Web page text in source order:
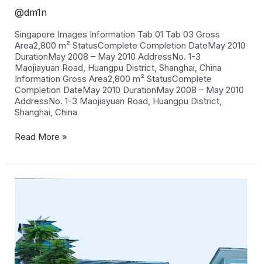
@dm1n
Singapore Images Information Tab 01 Tab 03 Gross
Area2,800 m² StatusComplete Completion DateMay 2010
DurationMay 2008 – May 2010 AddressNo. 1-3
Maojiayuan Road, Huangpu District, Shanghai, China
Information Gross Area2,800 m² StatusComplete
Completion DateMay 2010 DurationMay 2008 – May 2010
AddressNo. 1-3 Maojiayuan Road, Huangpu District,
Shanghai, China
Read More »